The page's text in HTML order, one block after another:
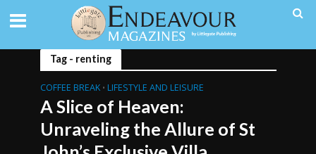
Tag - renting
COFFEE BREAK • LIFESTYLE AND LEISURE
A Slice of Heaven:
Unraveling the Allure of St